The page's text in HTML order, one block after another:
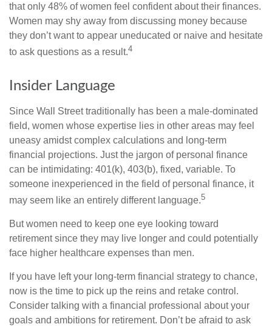
that only 48% of women feel confident about their finances.
Women may shy away from discussing money because
they don’t want to appear uneducated or naive and hesitate
to ask questions as a result.4
Insider Language
Since Wall Street traditionally has been a male-dominated
field, women whose expertise lies in other areas may feel
uneasy amidst complex calculations and long-term
financial projections. Just the jargon of personal finance
can be intimidating: 401(k), 403(b), fixed, variable. To
someone inexperienced in the field of personal finance, it
may seem like an entirely different language.5
But women need to keep one eye looking toward
retirement since they may live longer and could potentially
face higher healthcare expenses than men.
If you have left your long-term financial strategy to chance,
now is the time to pick up the reins and retake control.
Consider talking with a financial professional about your
goals and ambitions for retirement. Don’t be afraid to ask